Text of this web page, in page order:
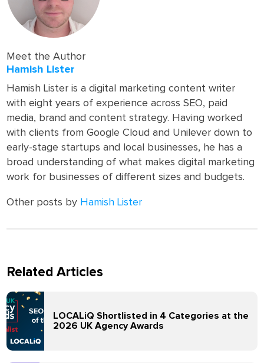
Meet the Author
Hamish Lister
Hamish Lister is a digital marketing content writer
with eight years of experience across SEO, paid
media, brand and content strategy. Having worked
with clients from Google Cloud and Unilever down to
early-stage startups and local businesses, he has a
broad understanding of what makes digital marketing
work for businesses of different sizes and budgets.
Other posts by Hamish Lister
Related Articles
LOCALiQ Shortlisted in 4 Categories at the
2026 UK Agency Awards